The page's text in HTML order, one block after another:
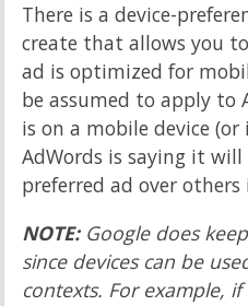
There is a device-
create that allows you to
ad is optimized for
be assumed to apply to
is on a mobile device
AdWords is saying it
preferred ad over
NOTE: Google does
since devices can be
contexts. For example,